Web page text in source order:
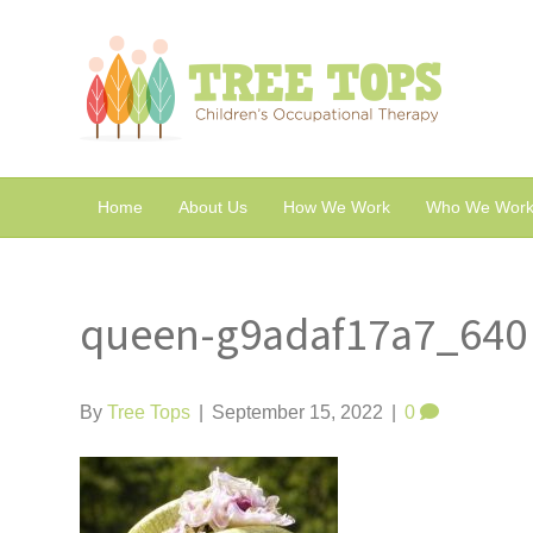
Home About Us How We Work Who We
queen-g9adaf17a7_640
ByTree Tops September 15, 2022 0